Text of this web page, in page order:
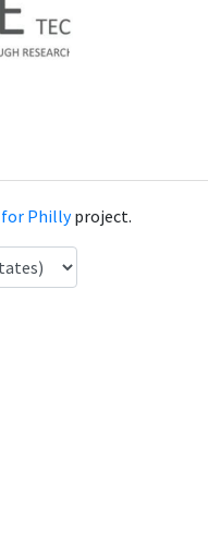
for Phillyproject.